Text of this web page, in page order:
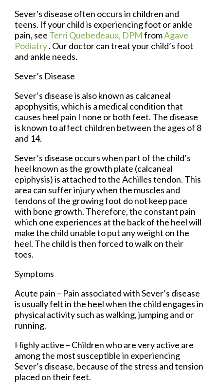
Sever's disease often occurs in children and
teens. If your child is experiencing foot or ankle
pain, see Terri Quebedeaux, DPMfromAgave
Podiatry. Our doctorcan treat your child’s foot
and ankle needs.
Sever’s Disease
Sever’s disease is also known as calcaneal
apophysitis, which is a medical condition that
causes heel pain I none or both feet. The disease
is known to affect children between the ages of 8
and 14.
Sever’s disease occurs when part of the child’s
heel known as the growth plate (calcaneal
epiphysis) is attached to the Achilles tendon. This
area can suffer injury when the muscles and
tendons of the growing foot do not keep pace
with bone growth. Therefore, the constant pain
which one experiences at the back of the heel will
make the child unable to put any weight on the
heel. The child is then forced to walk on their
toes.
Symptoms
Acute pain – Pain associated with Sever’s disease
is usually felt in the heel when the child engages in
physical activity such as walking, jumping and or
running.
Highly active – Children who are very active are
among the most susceptible in experiencing
Sever’s disease, because of the stress and tension
placed on their feet.